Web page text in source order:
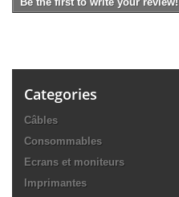
Categories
Câbles
Consommables
Ecrans et moniteurs
Imprimantes